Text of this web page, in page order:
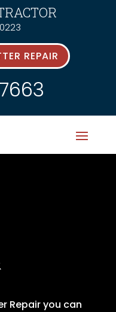
REPAIR
Repair you can